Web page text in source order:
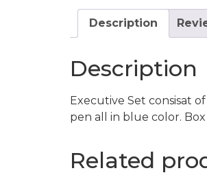
Description
Description
Executive Set consisat
pen all in blue color. Box
Related